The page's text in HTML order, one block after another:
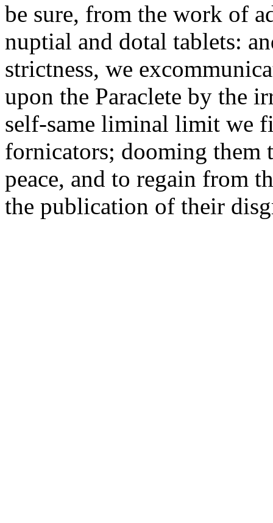
be sure, from the work of
nuptial and dotal tablets:
strictness, we
upon the Paraclete by the
self-same liminal limit we
fornicators; dooming them
peace, and to regain from
the publication of their